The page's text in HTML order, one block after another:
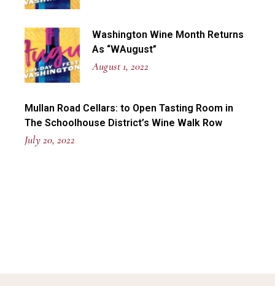
Washington Wine Month Returns
As “WAugust”
August 1, 2022
Mullan Road Cellars: to Open Tasting Room in
The Schoolhouse District’s Wine Walk Row
July 20, 2022